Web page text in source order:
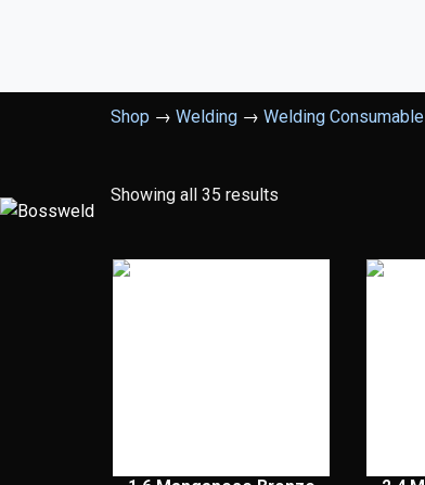
Shop → Welding → Welding
Showing all 35 results